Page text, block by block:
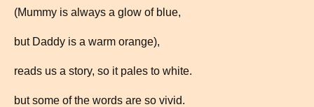
(Mummy is always a glow of blue,
but Daddy is a warm orange),
reads us a story, so it pales to white.
but some of the words are so vivid.